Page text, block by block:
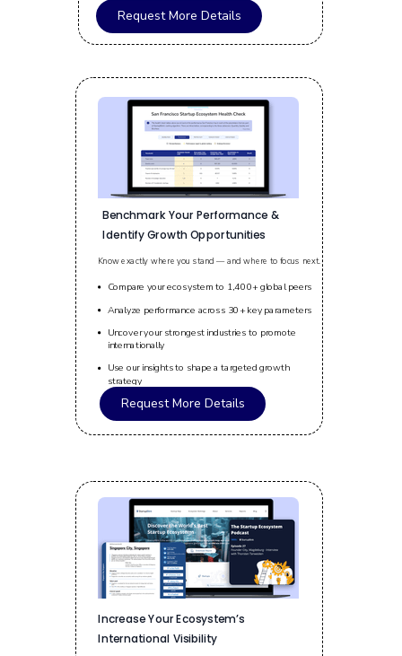
Request More Details
Increase Your Ecosystem’s
International Visibility
Benchmark Your Performance &
Identify Growth Opportunities
Know exactly where you stand — and where to focus next.
Compare your ecosystem to 1,400+ global peers
Analyze performance across 30+ key parameters
Uncover your strongest industries to promote
internationally
Use our insights to shape a targeted growth
strategy
Request More Details